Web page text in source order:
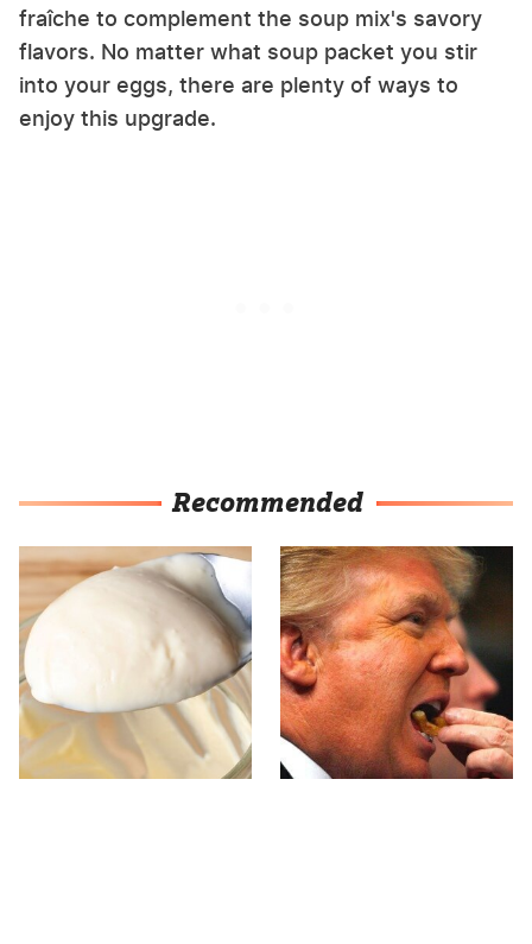
fraîche to complement the soup mix's savory
flavors. No matter what soup packet you stir
into your eggs, there are plenty of ways to
enjoy this upgrade.
Recommended